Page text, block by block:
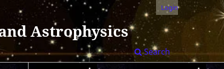
Astrophysics
Search
Login